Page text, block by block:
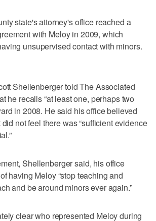
state's attorney's office reached a
with Meloy in 2009, which
unsupervised contact with minors.
Shellenberger told The Associated
he recalls “at least one, perhaps two
in 2008. He said his office believed
not feel there was “sufficient evidence
Shellenberger said, his office
having Meloy “stop teaching and
and be around minors ever again.”
clear who represented Meloy during